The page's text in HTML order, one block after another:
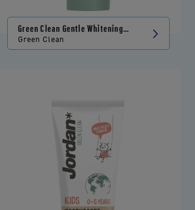
Green Clean Gentle Whitening
Toothpaste
Green Clean